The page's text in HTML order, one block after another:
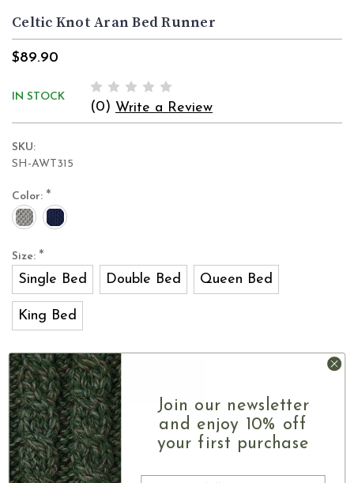
Celtic Knot Aran Bed Runner
$89.90
IN STOCK
(0) Write a Review
SKU:
SH-AWT315
Color: *
Size: *
Single Bed Double Bed Queen Bed
King Bed
Current
Stock:
Quantity:
DECREASE
QUANTITY
OF
CELTIC
KNOT
ARAN
BED
INCREASE
QUANTITY
OF
CELTIC
KNOT
ARAN
BED
RUNNER
ADD TO CART
Join our newsletter
and enjoy 10% off
your first purchase
Email